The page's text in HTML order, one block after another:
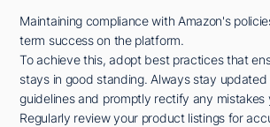
Maintaining compliance with Amazon's
term success on the platform.
To achieve this, adopt best practices that
stays in good standing. Always stay updated
guidelines and promptly rectify any mistakes
Regularly review your product listings for